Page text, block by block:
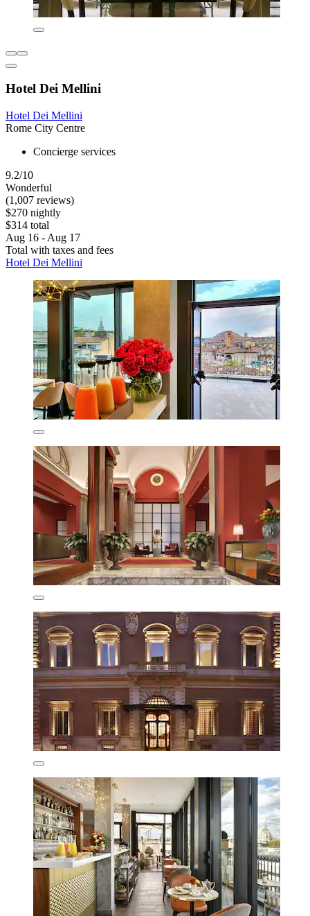
Hotel Dei Mellini
Hotel Dei Mellini
Rome City Centre
Concierge services
9.2/10
Wonderful
(1,007 reviews)
$270 nightly
$314 total
Aug 16 - Aug 17
Total with taxes and fees
Hotel Dei Mellini